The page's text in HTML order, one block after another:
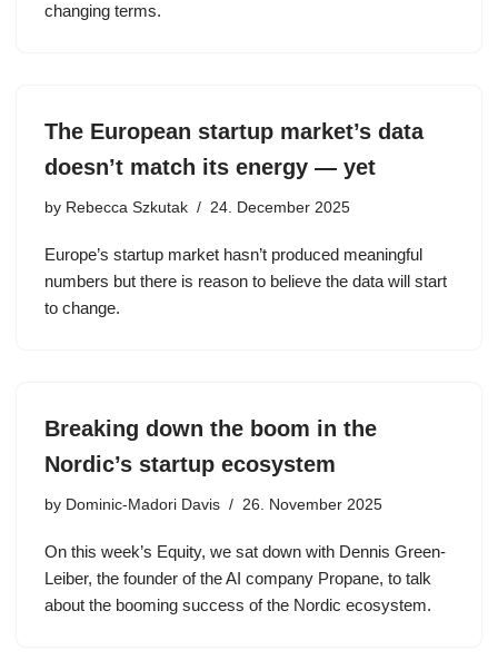
changing terms.
The European startup market’s data
doesn’t match its energy — yet
by Rebecca Szkutak 24. December 2025
Europe’s startup market hasn’t produced meaningful
numbers but there is reason to believe the data will start
to change.
Breaking down the boom in the
Nordic’s startup ecosystem
by Dominic-Madori Davis 26. November 2025
On this week’s Equity, we sat down with Dennis Green-
Leiber, the founder of the AI company Propane, to talk
about the booming success of the Nordic ecosystem.